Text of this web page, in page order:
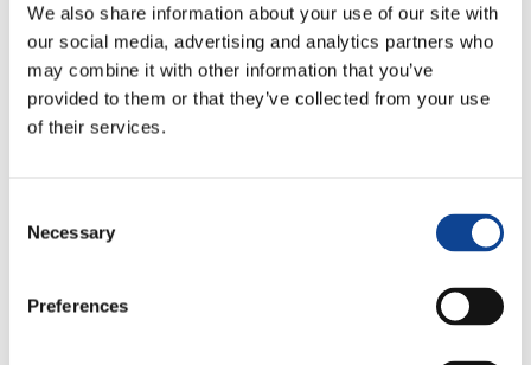
We also share information about your use of our site with
our social media, advertising and analytics partners who
may combine it with other information that you’ve
provided to them or that they’ve collected from your use
of their services.
Selection
Necessary
Preferences